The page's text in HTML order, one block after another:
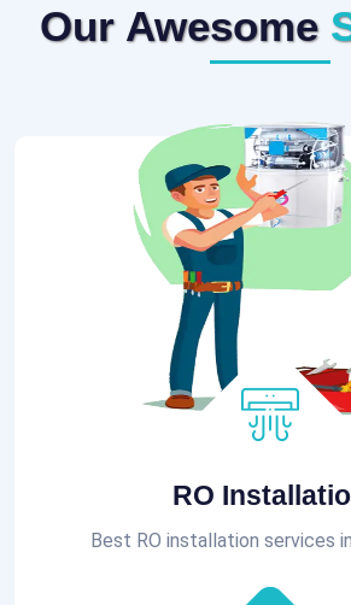
Our Awesome
Aquaguard RO
All brands of RO Repair Services